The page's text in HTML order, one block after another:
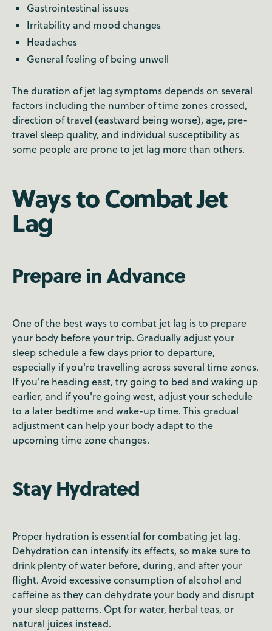
Gastrointestinal issues
Irritability and mood changes
Headaches
General feeling of being unwell
The duration of jet lag symptoms depends on several
factors including the number of time zones crossed,
direction of travel (eastward being worse), age, pre-
travel sleep quality, and individual susceptibility as
some people are prone to jet lag more than others.
Ways to Combat Jet
Lag
Prepare in Advance
One of the best ways to combat jet lag is to prepare
your body before your trip. Gradually adjust your
sleep schedule a few days prior to departure,
especially if you're travelling across several time zones.
If you're heading east, try going to bed and waking up
earlier, and if you're going west, adjust your schedule
to a later bedtime and wake-up time. This gradual
adjustment can help your body adapt to the
upcoming time zone changes.
Stay Hydrated
Proper hydration is essential for combating jet lag.
Dehydration can intensify its effects, so make sure to
drink plenty of water before, during, and after your
flight. Avoid excessive consumption of alcohol and
caffeine as they can dehydrate your body and disrupt
your sleep patterns. Opt for water, herbal teas, or
natural juices instead.